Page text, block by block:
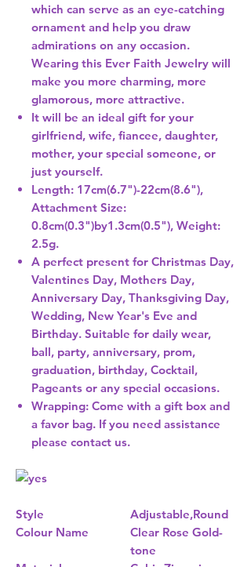
which can serve as an eye-catching
ornament and help you draw
admirations on any occasion.
Wearing this Ever Faith Jewelry will
make you more charming, more
glamorous, more attractive.
It will be an ideal gift for your
girlfriend, wife, fiancee, daughter,
mother, your special someone, or
just yourself.
Length: 17cm(6.7")-22cm(8.6"),
Attachment Size:
0.8cm(0.3")by1.3cm(0.5"), Weight:
2.5g.
A perfect present for Christmas Day,
Valentines Day, Mothers Day,
Anniversary Day, Thanksgiving Day,
Wedding, New Year's Eve and
Birthday. Suitable for daily wear,
ball, party, anniversary, prom,
graduation, birthday, Cocktail,
Pageants or any special occasions.
Wrapping: Come with a gift box and
a favor bag. If you need assistance
please contact us.
Style
Adjustable,Round
Colour Name
Clear Rose Gold-
tone